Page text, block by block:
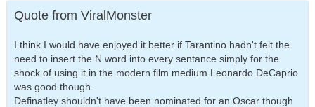
Quote from ViralMonster
I think I would have enjoyed it better if Tarantino hadn't felt the
need to insert the N word into every sentance simply for the
shock of using it in the modern film medium.Leonardo DeCaprio
was good though.
Definatley shouldn't have been nominated for an Oscar though